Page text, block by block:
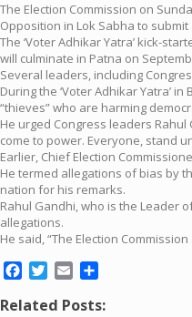
The Election Commission on
Opposition in Lok Sabha to
The ‘Voter Adhikar Yatra’ kick-
will culminate in Patna on
Several leaders, including
During the ‘Voter Adhikar Yatra’
“thieves” who are harming
He urged Congress leaders Rahul
come to power. Everyone, stand
Earlier, Chief Election
He termed allegations of bias by
nation for his remarks.
Rahul Gandhi, who is the Leader
allegations.
He said, “The Election
Facebook
Twitter
Email
Related Posts: